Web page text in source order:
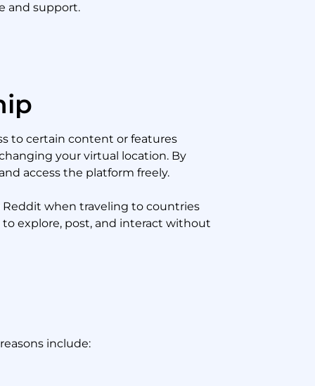
and support.
to certain content or features
your virtual location. By
access the platform freely.
when traveling to countries
explore, post, and interact without
include: